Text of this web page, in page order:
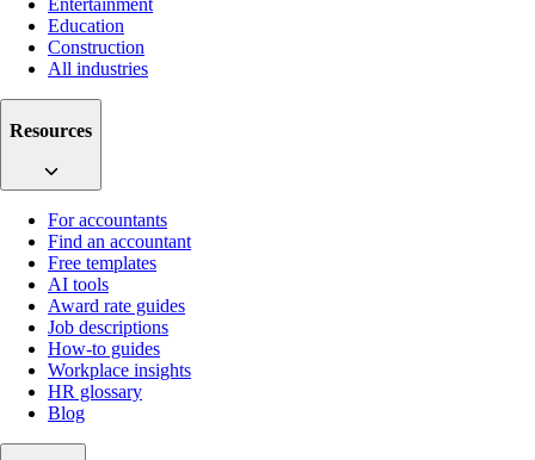
Education
Construction
All industries
Resources
For accountants
Find an accountant
Free templates
AI tools
Award rate guides
Job descriptions
How-to guides
Workplace insights
HR glossary
Blog